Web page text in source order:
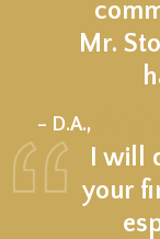
Mr.
– D.A.,
I will
your